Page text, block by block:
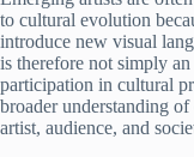
to cultural evolution
introduce new visual
is therefore not simply
participation in cultural
broader understanding
artist, audience, and